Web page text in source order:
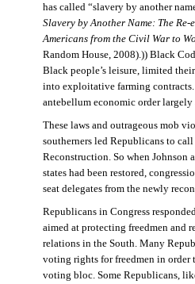
has called “slavery by another
Slavery by Another Name: The Re-
Americans from the Civil War to
Random House, 2008).)) Black
Black people’s leisure, limited
into exploitative farming contracts.
antebellum economic order largely
These laws and outrageous mob
southerners led Republicans to
Reconstruction. So when Johnson
states had been restored,
seat delegates from the newly
Republicans in Congress
aimed at protecting freedmen and
relations in the South. Many
voting rights for freedmen in order
voting bloc. Some Republicans,